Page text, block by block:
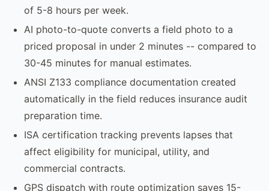
of 5-8 hours per week.
AI photo-to-quote converts a field photo to a
priced proposal in under 2 minutes -- compared to
30-45 minutes for manual estimates.
ANSI Z133 compliance documentation created
automatically in the field reduces insurance audit
preparation time.
ISA certification tracking prevents lapses that
affect eligibility for municipal, utility, and
commercial contracts.
GPS dispatch with route optimization saves 15-